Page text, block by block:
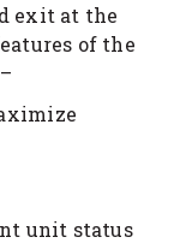
exit at the
of the
unit status